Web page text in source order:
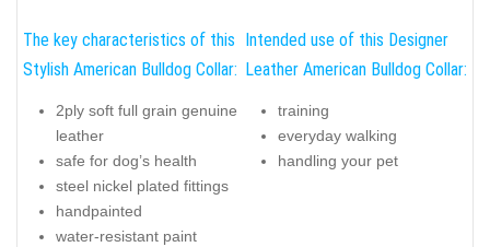
The key characteristics of this
Stylish American Bulldog Collar:
2ply soft full grain genuine
leather
safe for dog’s health
steel nickel plated fittings
handpainted
water-resistant paint
Intended use of this Designer
Leather American Bulldog Collar:
training
everyday walking
handling your pet